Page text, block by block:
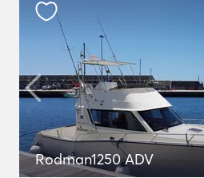
Rodman1250 ADV